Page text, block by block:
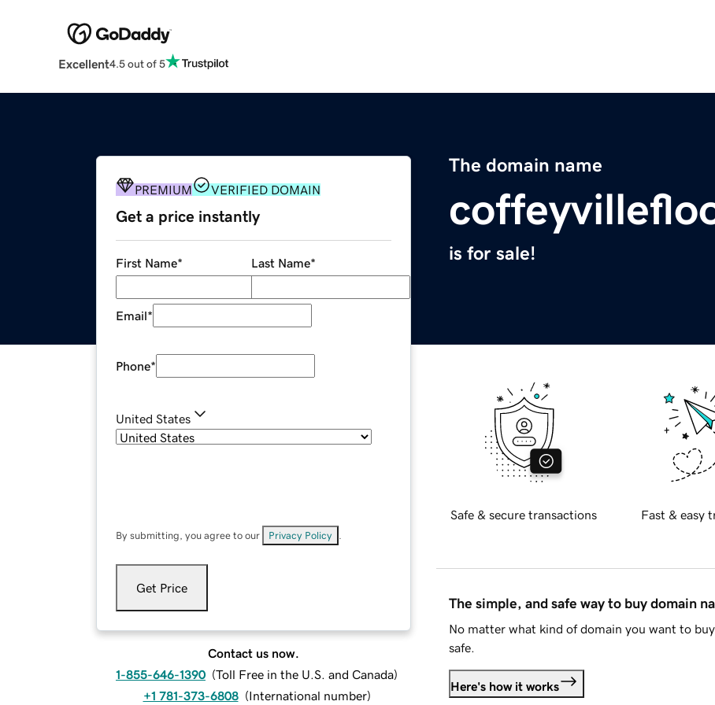
Excellent4.5 out of 5
The domain name
is for sale!
PREMIUM VERIFIED DOMAIN
Get a price instantly
First Name* Last Name*
Email*
Phone*
United States
By submitting, you agree to our Privacy Policy
Get Price
Contact us now.
1-855-646-1390 (Toll Free in the U.S. and Canada)
+1 781-373-6808 (International number)
Safe & secure transactions Fast & easy
The simple, and safe way to buy domain
No matter what kind of domain you want to
safe.
Here's how it works